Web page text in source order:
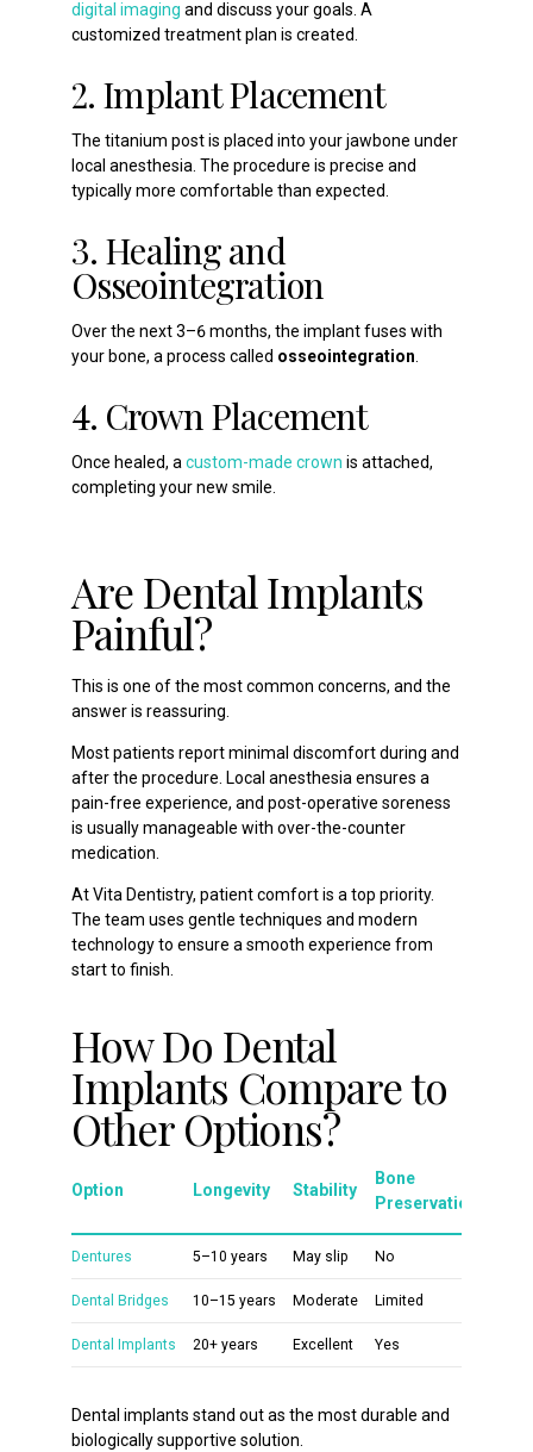
digital imaging and discuss your goals. A
customized treatment plan is created.
2. Implant Placement
The titanium post is placed into your jawbone under
local anesthesia. The procedure is precise and
typically more comfortable than expected.
3. Healing and
Osseointegration
Over the next 3–6 months, the implant fuses with
your bone, a process called osseointegration
4. Crown Placement
Once healed, a custom-made crown is attached,
completing your new smile.
Are Dental Implants
Painful?
This is one of the most common concerns, and the
answer is reassuring.
Most patients report minimal discomfort during and
after the procedure. Local anesthesia ensures a
pain-free experience, and post-operative soreness
is usually manageable with over-the-counter
medication.
At Vita Dentistry, patient comfort is a top priority.
The team uses gentle techniques and modern
technology to ensure a smooth experience from
start to finish.
How Do Dental
Implants Compare to
Other Options?
Option Longevity Stability
Bone
Preservation
Dentures 5–10 years May slip No
Dental Bridges 10–15 years Moderate Limited
Dental Implants 20+ years Excellent Yes
Dental implants stand out as the most durable and
biologically supportive solution.